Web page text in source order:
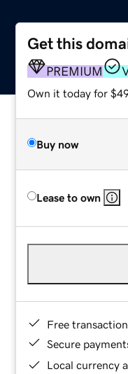
Get this
PREMIUM
Own it today for
Buy now
Lease to own
Free
Secure
Local currency